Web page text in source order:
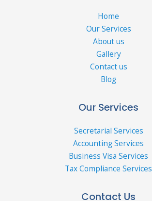
Home
Our Services
About us
Gallery
Contact us
Blog
Our Services
Secretarial Services
Accounting Services
Business Visa Services
Tax Compliance Services
Contact Us